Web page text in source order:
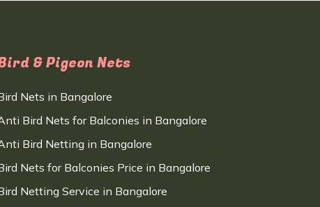
& Pigeon Nets
Nets in Bangalore
Bird Nets for Balconies in Bangalore
Bird Netting in Bangalore
Nets for Balconies Price in Bangalore
Netting Service in Bangalore